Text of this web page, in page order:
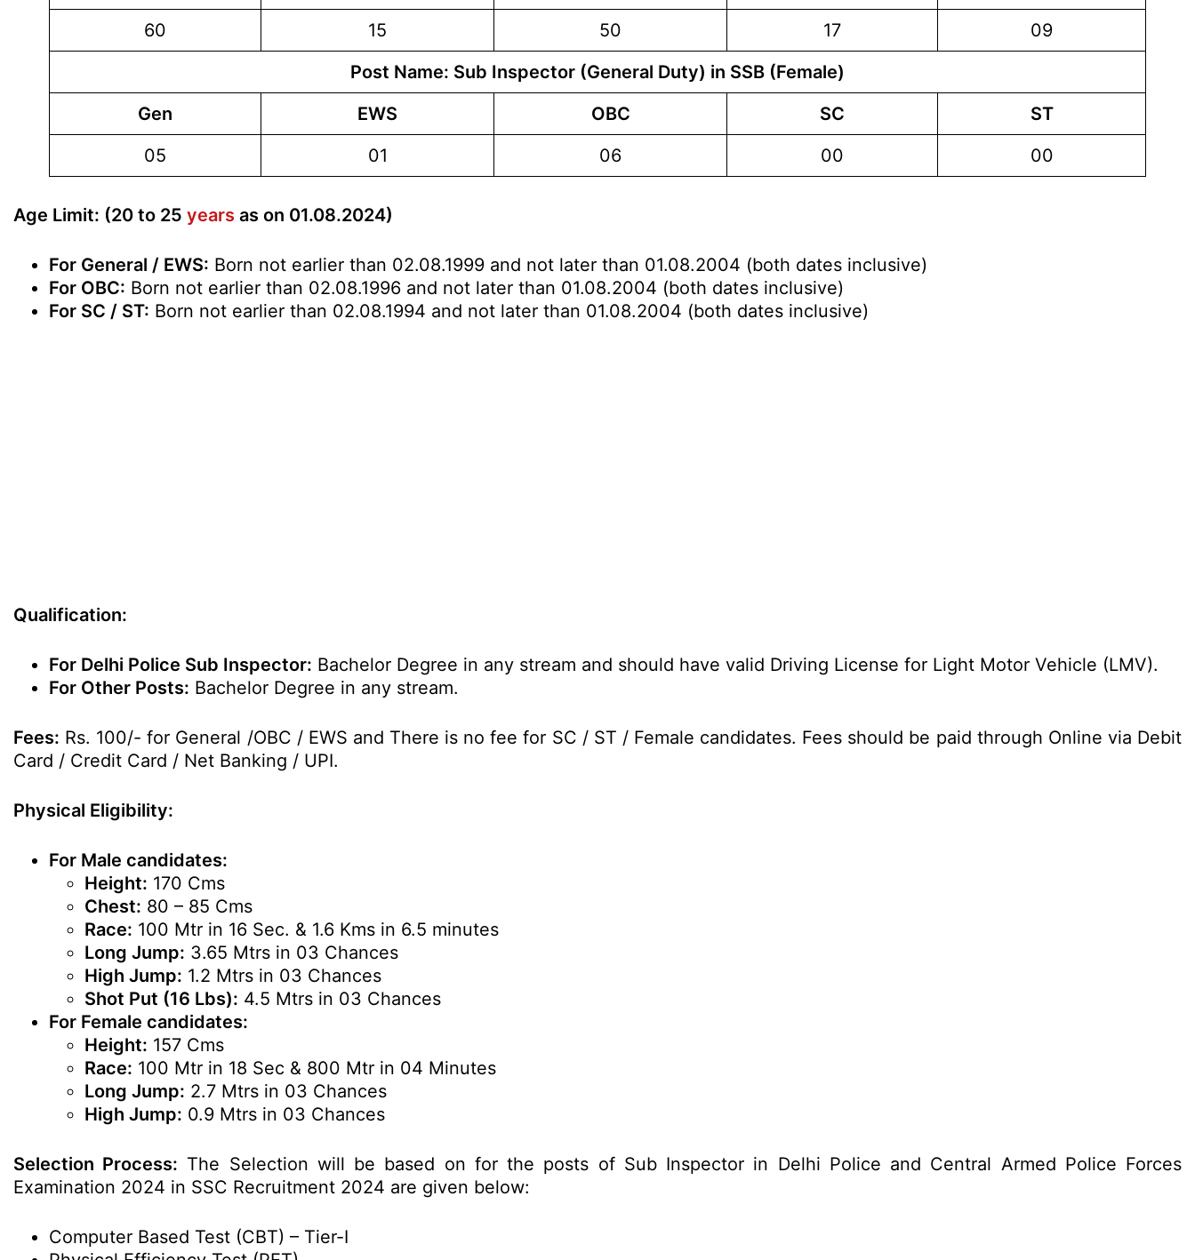
60
15 50 17
09
Post Name: Sub Inspector (General Duty) in SSB (Female)
Gen
EWS OBC SC
ST
05
01 06 00 00
Age Limit: (20 to 25 years as on 01.08.2024)
For General / EWS: Born not earlier than 02.08.1999 and not later than 01.08.2004 (both dates inclusive)
For OBC: Born not earlier than 02.08.1996 and not later than 01.08.2004 (both dates inclusive)
For SC / ST: Born not earlier than 02.08.1994 and not later than 01.08.2004 (both dates inclusive)
Qualification:
For Delhi Police Sub Inspector: Bachelor Degree in any stream and should have valid Driving License for Light Motor Vehicle (LMV).
For Other Posts: Bachelor Degree in any stream.
Fees: Rs. 100/- for General /OBC / EWS and There is no fee for SC / ST / Female candidates. Fees should be paid through Online via Debit
Card / Credit Card / Net Banking / UPI.
Physical Eligibility:
For Male candidates:
Height: 170 Cms
Chest: 80 – 85 Cms
Race: 100 Mtr in 16 Sec. & 1.6 Kms in 6.5 minutes
Long Jump: 3.65 Mtrs in 03 Chances
High Jump: 1.2 Mtrs in 03 Chances
Shot Put (16 Lbs): 4.5 Mtrs in 03 Chances
For Female candidates:
Height: 157 Cms
Race: 100 Mtr in 18 Sec & 800 Mtr in 04 Minutes
Long Jump: 2.7 Mtrs in 03 Chances
High Jump: 0.9 Mtrs in 03 Chances
Selection Process: The Selection will be based on for the posts of Sub Inspector in Delhi Police and Central Armed Police Forces
Examination 2024 in SSC Recruitment 2024 are given below:
Computer Based Test (CBT) – Tier-I